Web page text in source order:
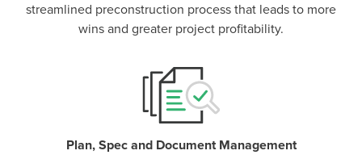
streamlined preconstruction process that leads to more
wins and greater project profitability.
Plan, Spec and Document Management